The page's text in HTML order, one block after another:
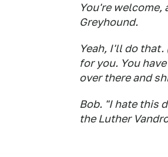
You're welcome,
Greyhound.
Yeah, I'll do that.
for you. You
over there and
Bob. "I hate this
the Luther